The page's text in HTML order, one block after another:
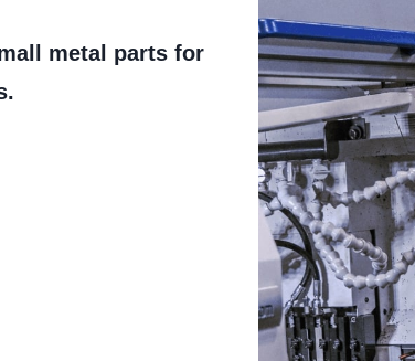
metal parts for